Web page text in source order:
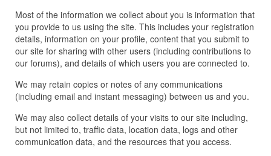
Most of the information we collect about you is information that
you provide to us using the site. This includes your registration
details, information on your profile, content that you submit to
our site for sharing with other users (including contributions to
our forums), and details of which users you are connected to.
We may retain copies or notes of any communications
(including email and instant messaging) between us and you.
We may also collect details of your visits to our site including,
but not limited to, traffic data, location data, logs and other
communication data, and the resources that you access.